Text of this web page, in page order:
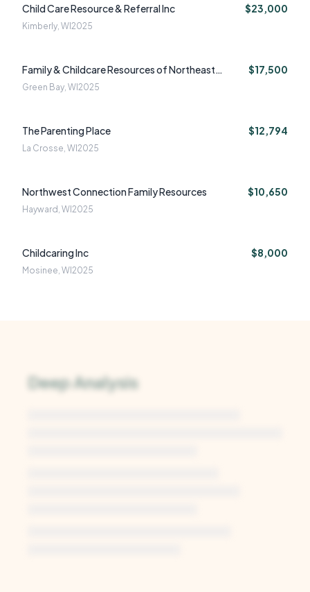
Child Care Resource & Referral Inc $23,000
Kimberly, WI 2025
Family & Childcare Resources of Northeast
Wisconsin Inc
$17,500
Green Bay, WI 2025
The Parenting Place $12,794
La Crosse, WI 2025
Northwest Connection Family Resources $10,650
Hayward, WI 2025
Childcaring Inc $8,000
Mosinee, WI 2025
Deep Analysis